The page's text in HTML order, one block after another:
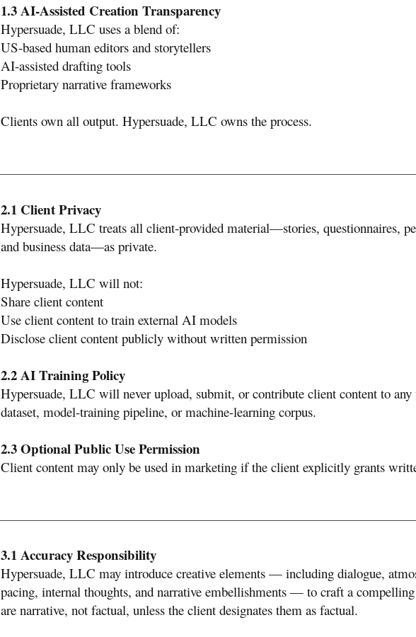
1.3 AI-Assisted Creation Transparency
Hypersuade, LLC uses a blend of:
US-based human editors and storytellers
AI-assisted drafting tools
Proprietary narrative frameworks
Clients own all output. Hypersuade, LLC owns the process.
2.1 Client Privacy
Hypersuade, LLC treats all client-provided material—stories, questionnaires,
and business data—as private.
Hypersuade, LLC will not:
Share client content
Use client content to train external AI models
Disclose client content publicly without written permission
2.2 AI Training Policy
Hypersuade, LLC will never upload, submit, or contribute client content to
dataset, model-training pipeline, or machine-learning corpus.
2.3 Optional Public Use Permission
Client content may only be used in marketing if the client explicitly grants
3.1 Accuracy Responsibility
Hypersuade, LLC may introduce creative elements — including dialogue,
pacing, internal thoughts, and narrative embellishments — to craft a
are narrative, not factual, unless the client designates them as factual.